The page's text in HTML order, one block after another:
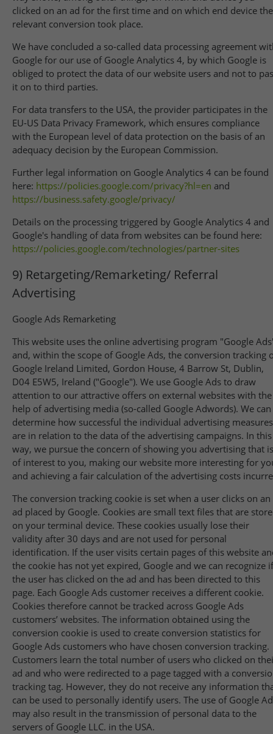
clicked on an ad for the first time and on which end device the
relevant conversion took place.
We have concluded a so-called data processing agreement
Google for our use of Google Analytics 4, by which Google is
obliged to protect the data of our website users and not to
it on to third parties.
For data transfers to the USA, the provider participates in the
EU-US Data Privacy Framework, which ensures compliance
with the European level of data protection on the basis of an
adequacy decision by the European Commission.
Further legal information on Google Analytics 4 can be found
here: https://policies.google.com/privacy?hl=en and
https://business.safety.google/privacy/
Details on the processing triggered by Google Analytics 4 and
Google's handling of data from websites can be found here:
https://policies.google.com/technologies/partner-sites
9) Retargeting/Remarketing/ Referral
Advertising
Google Ads Remarketing
This website uses the online advertising program "Google
and, within the scope of Google Ads, the conversion tracking
Google Ireland Limited, Gordon House, 4 Barrow St, Dublin,
D04 E5W5, Ireland ("Google"). We use Google Ads to draw
attention to our attractive offers on external websites with the
help of advertising media (so-called Google Adwords). We can
determine how successful the individual advertising measures
are in relation to the data of the advertising campaigns. In this
way, we pursue the concern of showing you advertising that is
of interest to you, making our website more interesting for
and achieving a fair calculation of the advertising costs
The conversion tracking cookie is set when a user clicks on an
ad placed by Google. Cookies are small text files that are
on your terminal device. These cookies usually lose their
validity after 30 days and are not used for personal
identification. If the user visits certain pages of this website
the cookie has not yet expired, Google and we can recognize if
the user has clicked on the ad and has been directed to this
page. Each Google Ads customer receives a different cookie.
Cookies therefore cannot be tracked across Google Ads
customers’ websites. The information obtained using the
conversion cookie is used to create conversion statistics for
Google Ads customers who have chosen conversion tracking.
Customers learn the total number of users who clicked on
ad and who were redirected to a page tagged with a
tracking tag. However, they do not receive any information
can be used to personally identify users. The use of Google
may also result in the transmission of personal data to the
servers of Google LLC. in the USA.